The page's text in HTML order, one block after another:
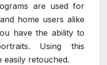
are used for
home users alike
have the ability to
Using this
easily retouched.